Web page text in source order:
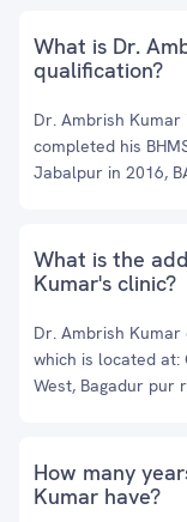
What is Dr.
qualification?
Dr. Ambrish
completed his
Jabalpur in 2016,
What is the
Kumar's clinic?
Dr. Ambrish
which is located
West, Bagadur pur
How many
Kumar have?